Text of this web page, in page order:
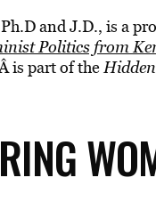
and J.D., is a
Politics from
is part of the